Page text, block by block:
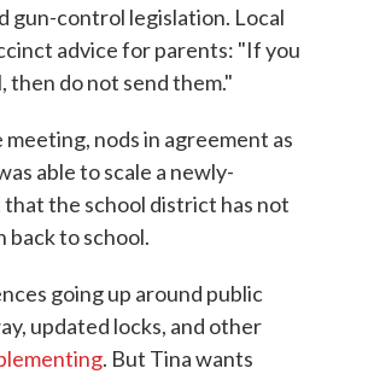
gun-control legislation. Local
advice for parents: "If you
then do not send them."
nods in agreement as
able to scale a newly-
the school district has not
back to school.
going up around public
updated locks, and other
. But Tina wants